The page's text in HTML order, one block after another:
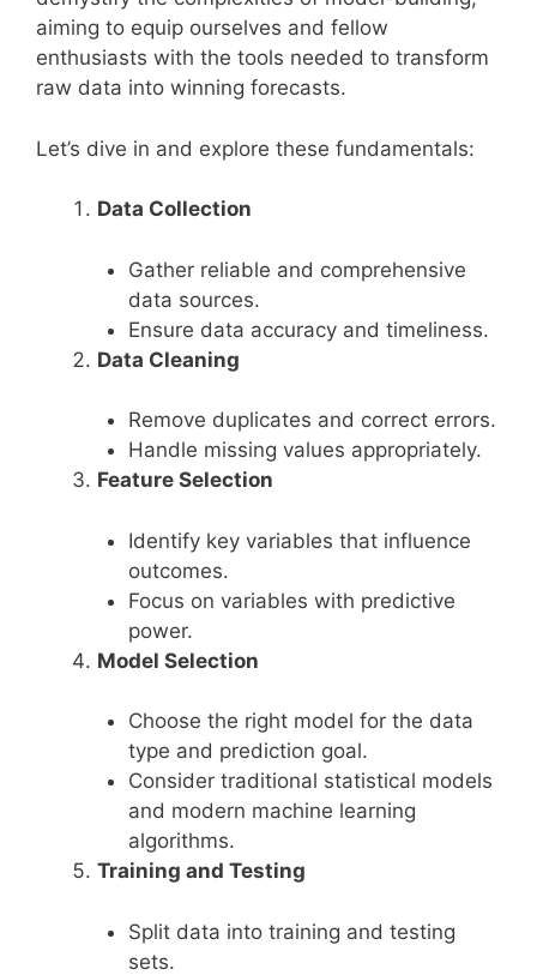
aiming to equip ourselves and fellow
enthusiasts with the tools needed to transform
raw data into winning forecasts.
Let’s dive in and explore these fundamentals:
Data Collection
Gather reliable and comprehensive
data sources.
Ensure data accuracy and timeliness.
Data Cleaning
Remove duplicates and correct errors.
Handle missing values appropriately.
Feature Selection
Identify key variables that influence
outcomes.
Focus on variables with predictive
power.
Model Selection
Choose the right model for the data
type and prediction goal.
Consider traditional statistical models
and modern machine learning
algorithms.
Training and Testing
Split data into training and testing
sets.